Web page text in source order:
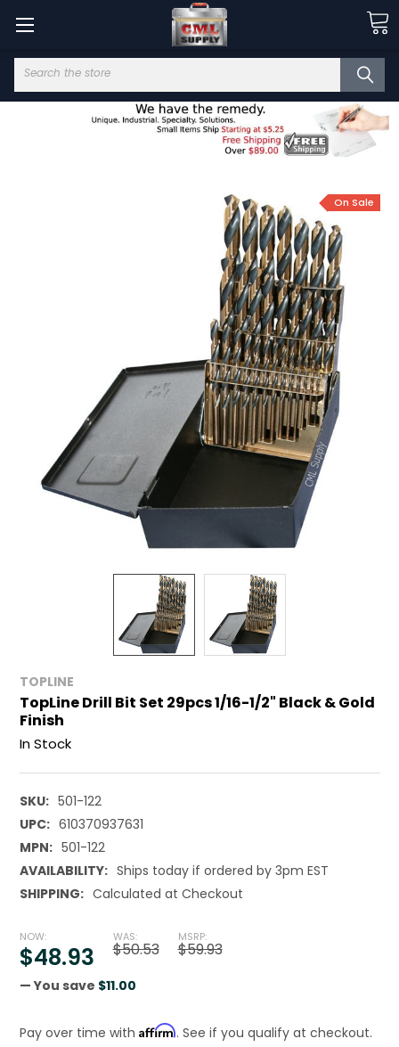
Search
TOPLINE
TopLine Drill Bit Set 29pcs 1/16-1/2" Black & Gold
Finish
In Stock
SKU: 501-122
UPC: 610370937631
MPN: 501-122
AVAILABILITY: Ships today if ordered by 3pm EST
SHIPPING: Calculated at Checkout
On Sale
MSRP:
$59.93
NOW:
$48.93
WAS:
$50.53
— You save $11.00
Pay over time with Affirm. See if you qualify at checkout.